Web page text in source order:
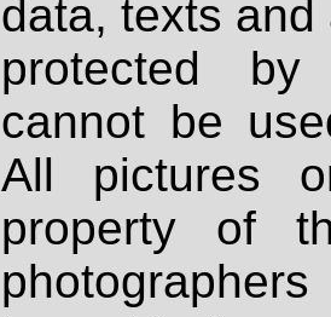
data, texts
protected
cannot be
All pictures
property of